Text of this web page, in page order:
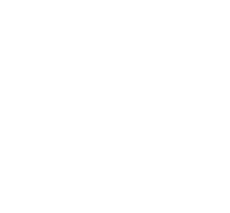
in GLP-1 medicine (Nov 2025)
2025)
pathogenesis and treatment (Apr 2025)